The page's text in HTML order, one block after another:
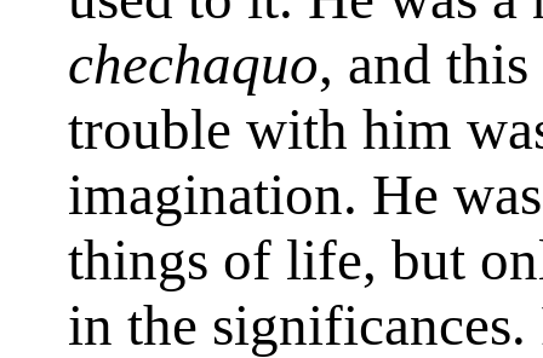
chechaquo, and
trouble with him
imagination. He
things of life, but
in the